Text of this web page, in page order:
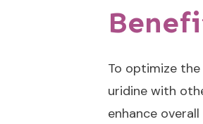
To optimize
uridine with
enhance